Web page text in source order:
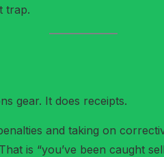
trap.
gear. It does receipts.
and taking on
is “you’ve been caught